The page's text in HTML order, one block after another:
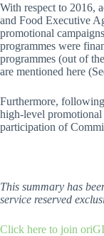
With respect to 2016,
and Food Executive
promotional
programmes were
programmes (out of
are mentioned here
Furthermore,
high-level
participation of
This summary has
service reserved
Click here to join